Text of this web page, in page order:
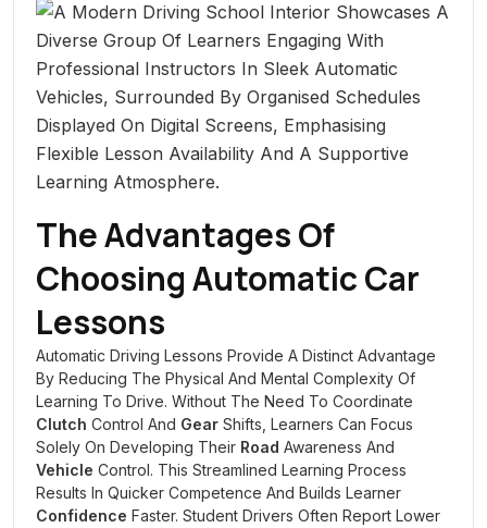
The Advantages Of
Choosing Automatic Car
Lessons
Automatic Driving Lessons Provide A Distinct Advantage
By Reducing The Physical And Mental Complexity Of
Learning To Drive. Without The Need To Coordinate
Clutch Control And Gear Shifts, Learners Can Focus
Solely On Developing Their Road Awareness And
Vehicle Control. This Streamlined Learning Process
Results In Quicker Competence And Builds Learner
Confidence Faster. Student Drivers Often Report Lower